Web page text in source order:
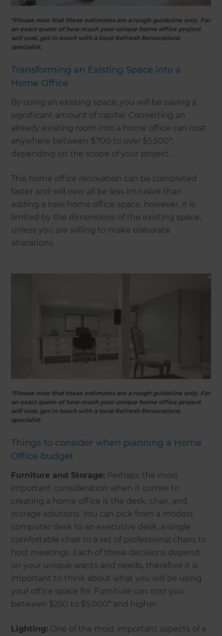
*Please note that these estimates are a rough guideline only. For
an exact quote of how much your unique home office project
will cost, get in touch with a local Refresh Renovations
specialist.
Transforming an Existing Space into a
Home Office
By using an existing space, you will be saving a
significant amount of capital. Converting an
already existing room into a home office can cost
anywhere between $700 to over $5,500*,
depending on the scope of your project.
This home office renovation can be completed
faster and will over all be less intrusive than
adding a new home office space, however, it is
limited by the dimensions of the existing space,
unless you are willing to make elaborate
alterations.
*Please note that these estimates are a rough guideline only. For
an exact quote of how much your unique home office project
will cost, get in touch with a local Refresh Renovations
specialist.
Things to consider when planning a Home
Office budget
Furniture and Storage: Perhaps the most
important consideration when it comes to
creating a home office is the desk, chair, and
storage solutions. You can pick from a modest
computer desk to an executive desk, a single
comfortable chair to a set of professional chairs to
host meetings. Each of these decisions depend
on your unique wants and needs, therefore it is
important to think about what you will be using
your office space for. Furniture can cost you
between $250 to $5,000* and higher.
Lighting: One of the most important aspects of a